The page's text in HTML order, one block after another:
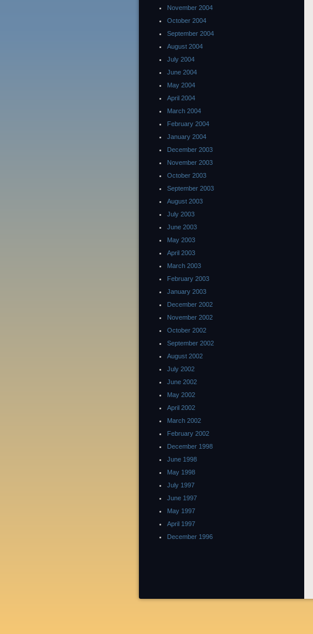
November 2004
October 2004
September 2004
August 2004
July 2004
June 2004
May 2004
April 2004
March 2004
February 2004
January 2004
December 2003
November 2003
October 2003
September 2003
August 2003
July 2003
June 2003
May 2003
April 2003
March 2003
February 2003
January 2003
December 2002
November 2002
October 2002
September 2002
August 2002
July 2002
June 2002
May 2002
April 2002
March 2002
February 2002
December 1998
June 1998
May 1998
July 1997
June 1997
May 1997
April 1997
December 1996